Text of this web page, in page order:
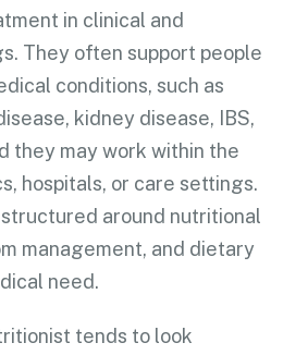
in clinical and
They often support people
conditions, such as
kidney disease, IBS,
they may work within the
hospitals, or care settings.
around nutritional
management, and dietary
need.
tends to look